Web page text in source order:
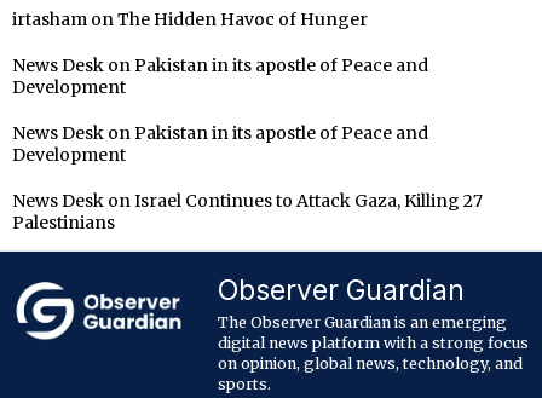
irtasham onThe Hidden Havoc of Hunger
News Desk onPakistan in its apostle of Peace and
Development
News Desk onPakistan in its apostle of Peace and
Development
News Desk onIsrael Continues to Attack Gaza, Killing 27
Palestinians
Observer Guardian
The Observer Guardian is an emerging
digital news platform with a strong focus
on opinion, global news, technology, and
sports.